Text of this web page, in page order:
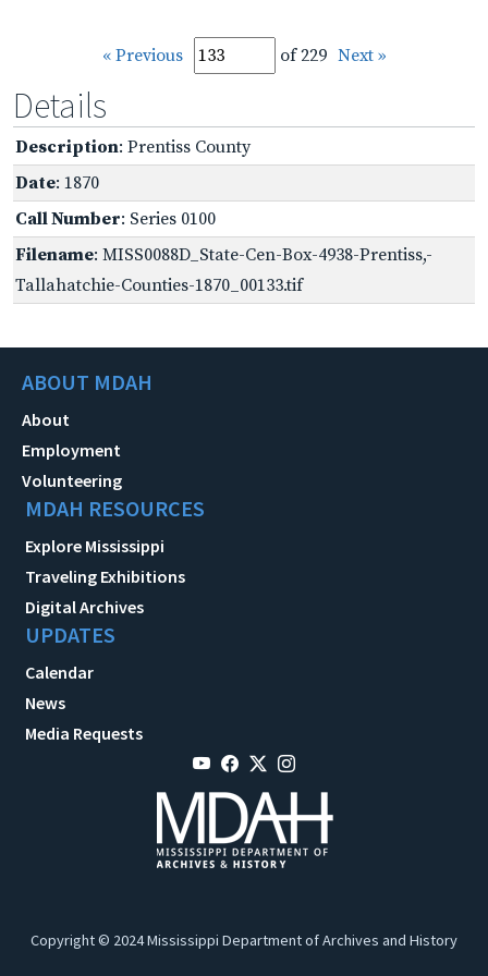
« Previous of 229 Next »
Details
Description: Prentiss County
Date: 1870
Call Number: Series 0100
Filename: MISS0088D_State-Cen-Box-4938-Prentiss,-
Tallahatchie-Counties-1870_00133.tif
ABOUT MDAH
About
Employment
Volunteering
MDAH RESOURCES
Explore Mississippi
Traveling Exhibitions
Digital Archives
UPDATES
Calendar
News
Media Requests
Copyright © 2024 Mississippi Department of Archives and History